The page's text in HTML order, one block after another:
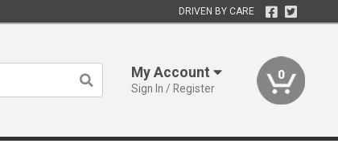
DRIVEN BY CARE
My Account
Sign In / Register
0